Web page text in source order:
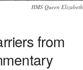
HMS Queen Elizabeth
from